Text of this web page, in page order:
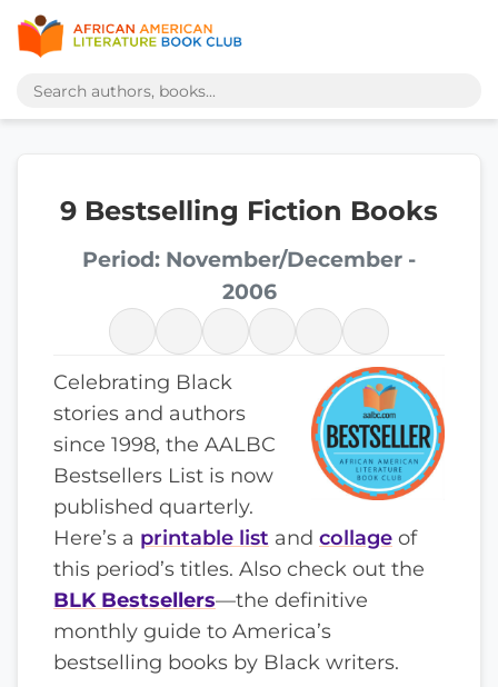
9 Bestselling Fiction Books
Period: November/December -
2006
Celebrating Black
stories and authors
since 1998, the AALBC
Bestsellers List is now
published quarterly.
Here’s a printable list and collage of
this period’s titles. Also check out the
BLK Bestsellers—the definitive
monthly guide to America’s
bestselling books by Black writers.